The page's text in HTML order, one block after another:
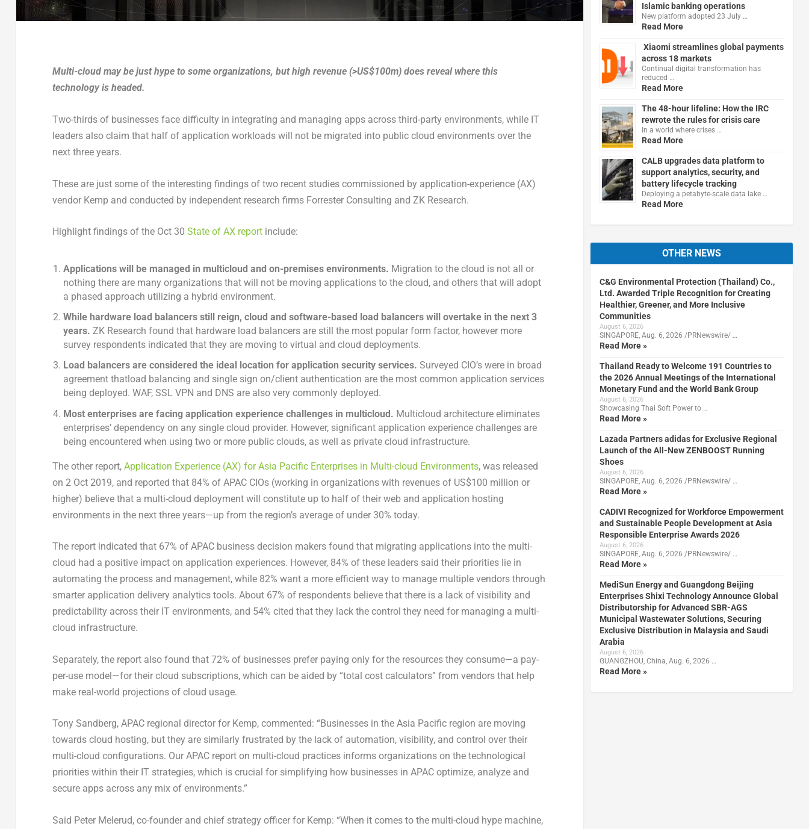
Multi-cloud may be just hype to some organizations, but high revenue (>US$100m) does reveal where this
technology is headed.
Two-thirds of businesses face difficulty in integrating and managing apps across third-party environments, while IT
leaders also claim that half of application workloads will not be migrated into public cloud environments over the
next three years.
These are just some of the interesting findings of two recent studies commissioned by application-experience (AX)
vendor Kemp and conducted by independent research firms Forrester Consulting and ZK Research.
Highlight findings of the Oct 30 State of AX reportinclude:
Applications will be managed in multicloud and on-premises environments. Migration to the cloud is not all or
nothing there are many organizations that will not be moving applications to the cloud, and others that will adopt
a phased approach utilizing a hybrid environment.
While hardware load balancers still reign, cloud and software-based load balancers will overtake in the next 3
years.ZK Research found that hardware load balancers are still the most popular form factor, however more
survey respondents indicated that they are moving to virtual and cloud deployments.
Load balancers are considered the ideal location for application security services.Surveyed CIO’s were in broad
agreement thatload balancing and single sign on/client authentication are the most common application services
being deployed. WAF, SSL VPN and DNS are also very commonly deployed.
Most enterprises are facing application experience challenges in multicloud. Multicloud architecture eliminates
enterprises’ dependency on any single cloud provider. However, significant application experience challenges are
being encountered when using two or more public clouds, as well as private cloud infrastructure.
The other report, Application Experience (AX) for Asia Pacific Enterprises in Multi-cloud Environments, was released
on 2 Oct 2019, and reported that 84% of APAC CIOs (working in organizations with revenues of US$100 million or
higher) believe that a multi-cloud deployment will constitute up to half of their web and application hosting
environments in the next three years—up from the region’s average of under 30% today.
The report indicated that 67% of APAC business decision makers found that migrating applications into the multi-
cloud had a positive impact on application experiences. However, 84% of these leaders said their priorities lie in
automating the process and management, while 82% want a more efficient way to manage multiple vendors through
smarter application delivery analytics tools. About 67% of respondents believe that there is a lack of visibility and
predictability across their IT environments, and 54% cited that they lack the control they need for managing a multi-
cloud infrastructure.
Separately, the report also found that 72% of businesses prefer paying only for the resources they consume—a pay-
per-use model—for their cloud subscriptions, which can be aided by “total cost calculators” from vendors that help
make real-world projections of cloud usage.
Tony Sandberg, APAC regional director for Kemp, commented: “Businesses in the Asia Pacific region are moving
towards cloud hosting, but they are similarly frustrated by the lack of automation, visibility, and control over their
multi-cloud configurations. Our APAC report on multi-cloud practices informs organizations on the technological
priorities within their IT strategies, which is crucial for simplifying how businesses in APAC optimize, analyze and
secure apps across any mix of environments.”
Said Peter Melerud, co-founder and chief strategy officer for Kemp: “When it comes to the multi-cloud hype machine,
Islamic banking operations
New platform adopted 23 July …
Read More
Xiaomi streamlines global payments
across 18 markets
Continual digital transformation has
reduced …
Read More
The 48-hour lifeline: How the IRC
rewrote the rules for crisis care
In a world where crises …
Read More
CALB upgrades data platform to
support analytics, security, and
battery lifecycle tracking
Deploying a petabyte-scale data lake …
Read More
OTHER NEWS
C&G Environmental Protection (Thailand) Co.,
Ltd. Awarded Triple Recognition for Creating
Healthier, Greener, and More Inclusive
Communities
August 6, 2026
SINGAPORE, Aug. 6, 2026 /PRNewswire/ …
Read More »
Thailand Ready to Welcome 191 Countries to
the 2026 Annual Meetings of the International
Monetary Fund and the World Bank Group
August 6, 2026
Showcasing Thai Soft Power to …
Read More »
Lazada Partners adidas for Exclusive Regional
Launch of the All-New ZENBOOST Running
Shoes
August 6, 2026
SINGAPORE, Aug. 6, 2026 /PRNewswire/ …
Read More »
CADIVI Recognized for Workforce Empowerment
and Sustainable People Development at Asia
Responsible Enterprise Awards 2026
August 6, 2026
SINGAPORE, Aug. 6, 2026 /PRNewswire/ …
Read More »
MediSun Energy and Guangdong Beijing
Enterprises Shixi Technology Announce Global
Distributorship for Advanced SBR-AGS
Municipal Wastewater Solutions, Securing
Exclusive Distribution in Malaysia and Saudi
Arabia
August 6, 2026
GUANGZHOU, China, Aug. 6, 2026 …
Read More »